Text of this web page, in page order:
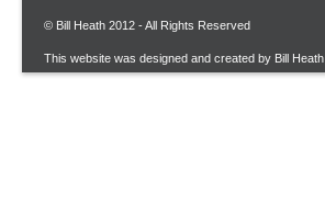
© Bill Heath 2012 - All Rights Reserved
This website was designed and created by Bill Heath